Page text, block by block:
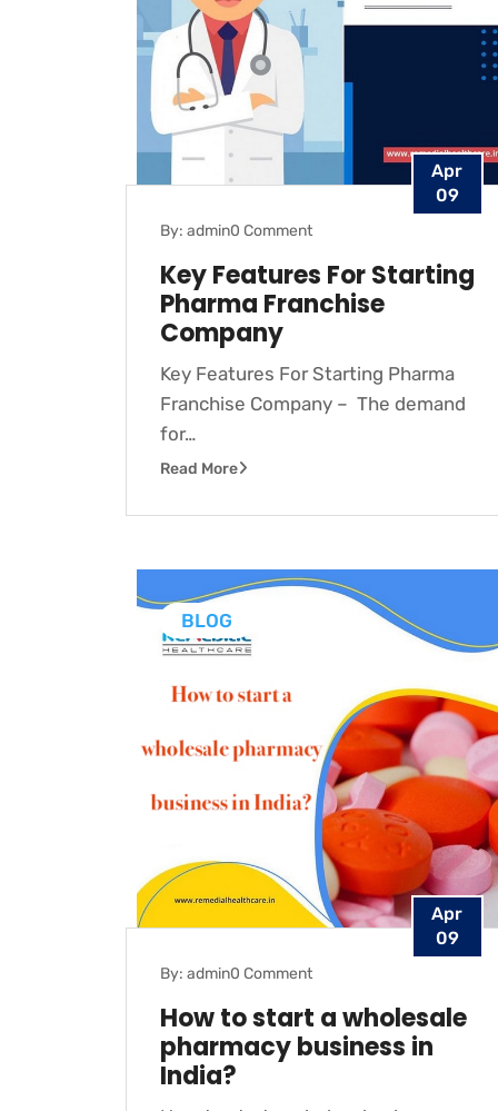
Apr
09
By: admin0 Comment
Key Features For Starting
Pharma Franchise
Company
Key Features For Starting Pharma
Franchise Company – The demand
for…
Read More
BLOG
Apr
09
By: admin0 Comment
How to start a wholesale
pharmacy business in
India?